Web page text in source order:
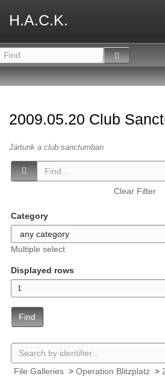
H.A.C.K.
2009.05.20 Club
Jártunk a club sanctumban
Clear Filter
Category
Multiple select
Displayed rows
Find
File Galleries > Operation Blitzplatz >